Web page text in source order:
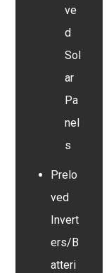
ve
d
Sol
ar
Pa
nel
s
Prelo
ved
Invert
ers/B
atteri